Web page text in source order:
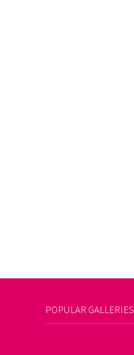
POPULAR GALLERIES